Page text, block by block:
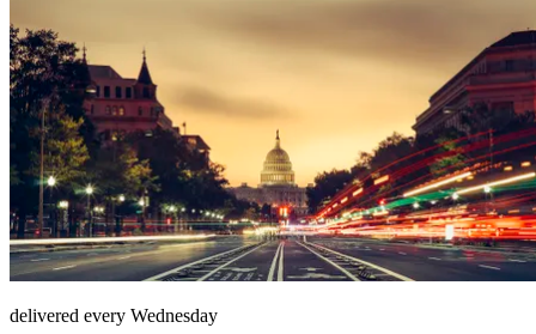
delivered every Wednesday